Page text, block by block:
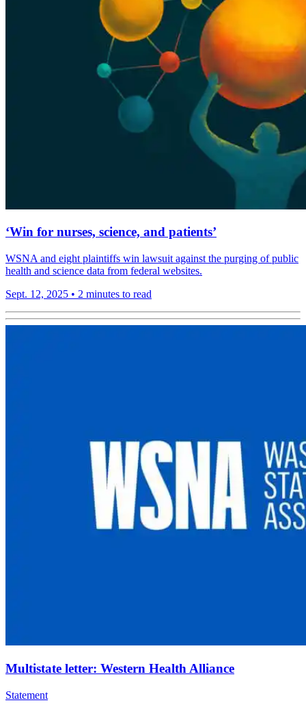
‘Win for nurses, science, and patients’
WSNA and eight plaintiffs win lawsuit against the purging of public
health and science data from federal websites.
Sept. 12, 2025 • 2 minutes to read
Multistate letter: Western Health Alliance
Statement